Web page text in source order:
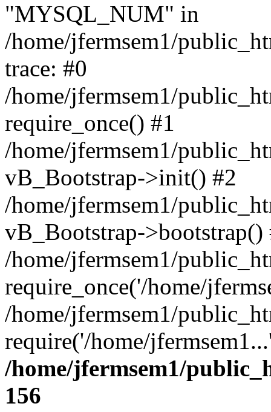
"MYSQL_NUM" in
/home/jfermsem1/
trace: #0
/home/jfermsem1/
require_once() #1
/home/jfermsem1/
vB_Bootstrap->init() #2
/home/jfermsem1/
vB_Bootstrap->bootstrap()
/home/jfermsem1/
require_once('/home/
/home/jfermsem1/
require('/home/
/home/jfermsem1/
156